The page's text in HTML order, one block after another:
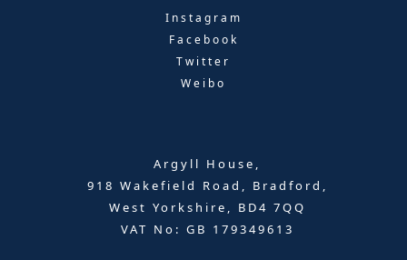
Instagram
Facebook
Twitter
Weibo
Argyll House,
918 Wakefield Road, Bradford,
West Yorkshire, BD4 7QQ
VAT No: GB 179349613